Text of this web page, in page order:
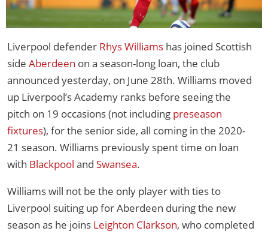
Liverpool defender Rhys Williams has joined Scottish
side Aberdeen on a season-long loan, the club
announced yesterday, on June 28th. Williams moved
up Liverpool’s Academy ranks before seeing the
pitch on 19 occasions (not including preseason
fixtures), for the senior side, all coming in the 2020-
21 season. Williams previously spent time on loan
with Blackpool and Swansea.
Williams will not be the only player with ties to
Liverpool suiting up for Aberdeen during the new
season as he joins Leighton Clarkson, who completed